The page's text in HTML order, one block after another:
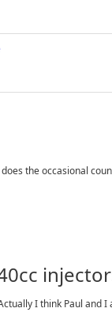
the occasional
I think Paul